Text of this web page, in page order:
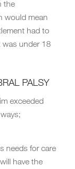
the
would mean
had to
was under 18
PALSY
exceeded
needs for care
have the